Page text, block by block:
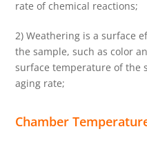
rate of chemical reactions;
2) Weathering is a surface
the sample, such as color
surface temperature of the
aging rate;
Chamber